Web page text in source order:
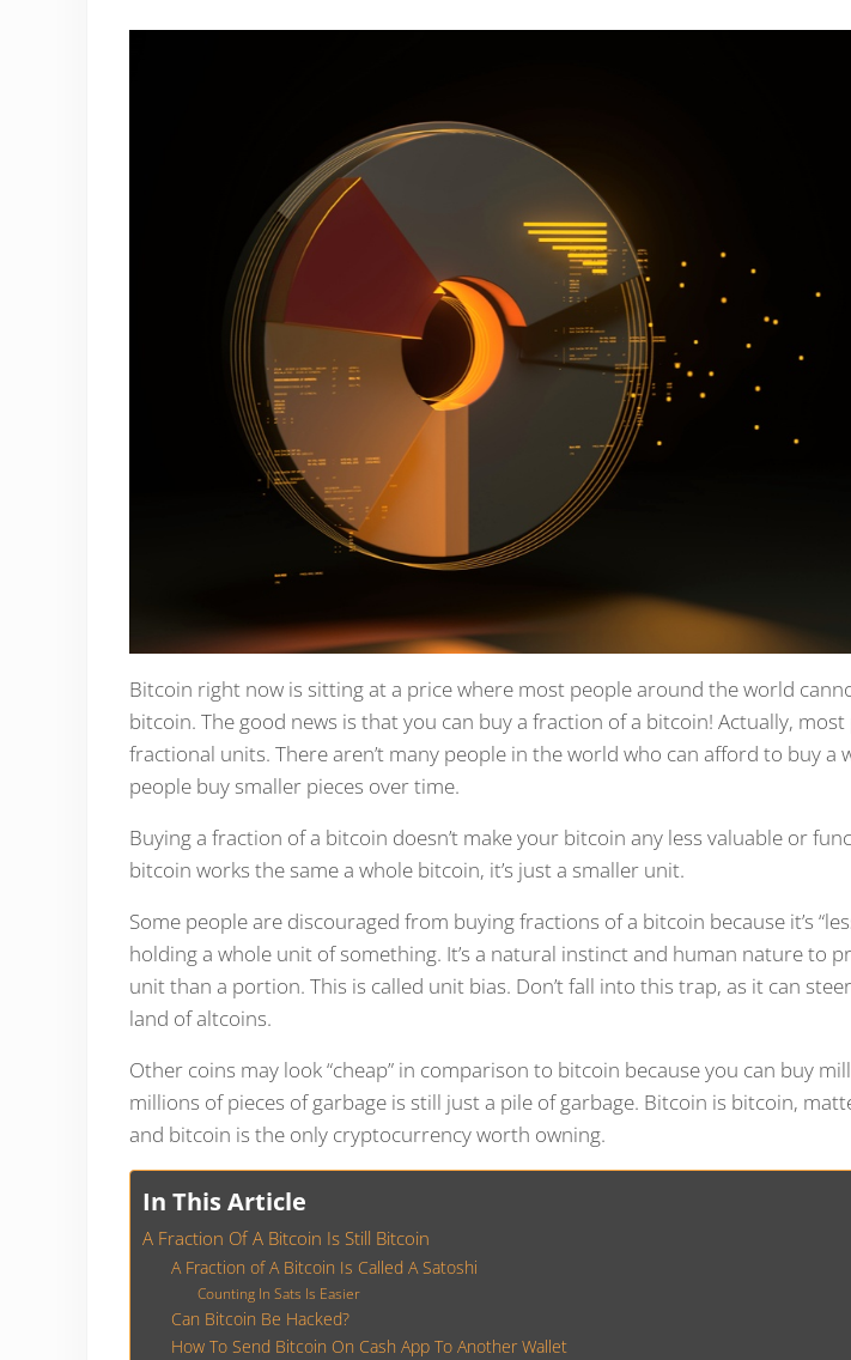
Bitcoin right now is sitting at a price where most people around the world
bitcoin. The good news is that you can buy a fraction of a bitcoin! Actually,
fractional units. There aren’t many people in the world who can afford to buy a
people buy smaller pieces over time.
Buying a fraction of a bitcoin doesn’t make your bitcoin any less valuable or
bitcoin works the same a whole bitcoin, it’s just a smaller unit.
Some people are discouraged from buying fractions of a bitcoin because it’s
holding a whole unit of something. It’s a natural instinct and human nature to
unit than a portion. This is called unit bias. Don’t fall into this trap, as it can
land of altcoins.
Other coins may look “cheap” in comparison to bitcoin because you can buy
millions of pieces of garbage is still just a pile of garbage. Bitcoin is bitcoin,
and bitcoin is the only cryptocurrency worth owning.
In This Article
A Fraction Of A Bitcoin Is Still Bitcoin
A Fraction of A Bitcoin Is Called A Satoshi
Counting In Sats Is Easier
Can Bitcoin Be Hacked?
How To Send Bitcoin On Cash App To Another Wallet